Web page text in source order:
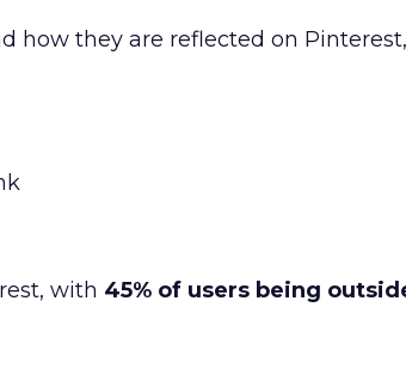
how they are reflected on
with 45% of users being